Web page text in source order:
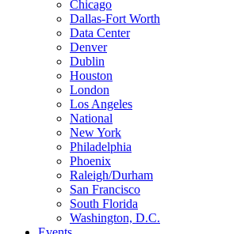
Chicago
Dallas-Fort Worth
Data Center
Denver
Dublin
Houston
London
Los Angeles
National
New York
Philadelphia
Phoenix
Raleigh/Durham
San Francisco
South Florida
Washington, D.C.